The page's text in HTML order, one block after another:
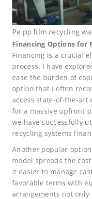
Pe pp film recycling
Financing Options for
Financing is a crucial
process. I have
ease the burden of
option that I often
access state-of-the-
for a massive upfront
we have successfully
recycling systems
Another popular
model spreads the
it easier to manage
favorable terms with
arrangements not